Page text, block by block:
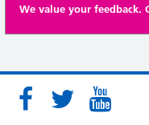
We value your feedback.